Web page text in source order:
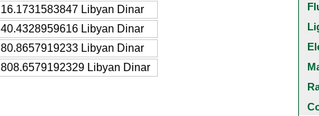
16.1731583847 Libyan Dinar
40.4328959616 Libyan Dinar
80.8657919233 Libyan Dinar
808.6579192329 Libyan Dinar